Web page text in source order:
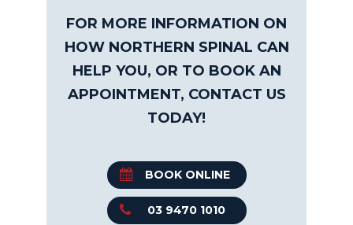
FOR MORE INFORMATION ON
HOW NORTHERN SPINAL CAN
HELP YOU, OR TO BOOK AN
APPOINTMENT, CONTACT US
TODAY!
BOOK ONLINE
03 9470 1010